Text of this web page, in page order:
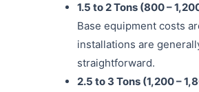
1.5 to 2 Tons (800 –
Base equipment costs
installations are
straightforward.
2.5 to 3 Tons (1,200 –